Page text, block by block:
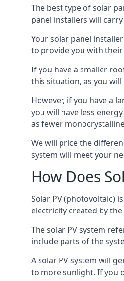
The best type of solar
panel installers will
Your solar panel
to provide you with
If you have a smaller
this situation, as you
However, if you have a
you will have less
as fewer
We will price the
system will meet your
How Does
Solar PV (photovoltaic)
electricity created by
The solar PV system
include parts of the
A solar PV system will
to more sunlight. If you